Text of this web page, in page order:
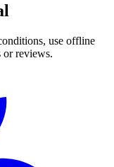
use offline
or reviews.